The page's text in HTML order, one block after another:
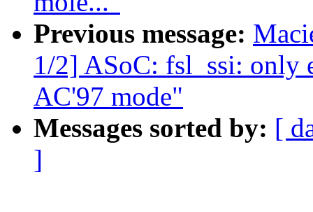
Previous message:
1/2] ASoC: fsl_ssi: only
AC'97 mode"
Messages sorted by: [
]